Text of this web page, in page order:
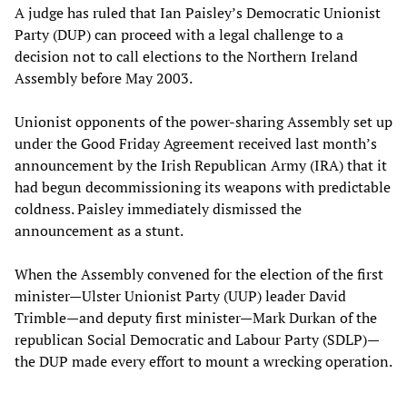
A judge has ruled that Ian Paisley’s Democratic Unionist
Party (DUP) can proceed with a legal challenge to a
decision not to call elections to the Northern Ireland
Assembly before May 2003.
Unionist opponents of the power-sharing Assembly set up
under the Good Friday Agreement received last month’s
announcement by the Irish Republican Army (IRA) that it
had begun decommissioning its weapons with predictable
coldness. Paisley immediately dismissed the
announcement as a stunt.
When the Assembly convened for the election of the first
minister—Ulster Unionist Party (UUP) leader David
Trimble—and deputy first minister—Mark Durkan of the
republican Social Democratic and Labour Party (SDLP)—
the DUP made every effort to mount a wrecking operation.